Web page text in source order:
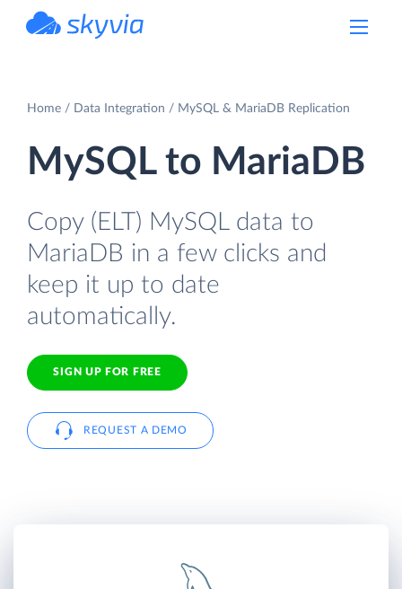
Home Data Integration MySQL & MariaDB Replication
MySQL to MariaDB
Copy (ELT) MySQL data to
MariaDB in a few clicks and
keep it up to date
automatically.
SIGN UP FOR FREE
REQUEST A DEMO